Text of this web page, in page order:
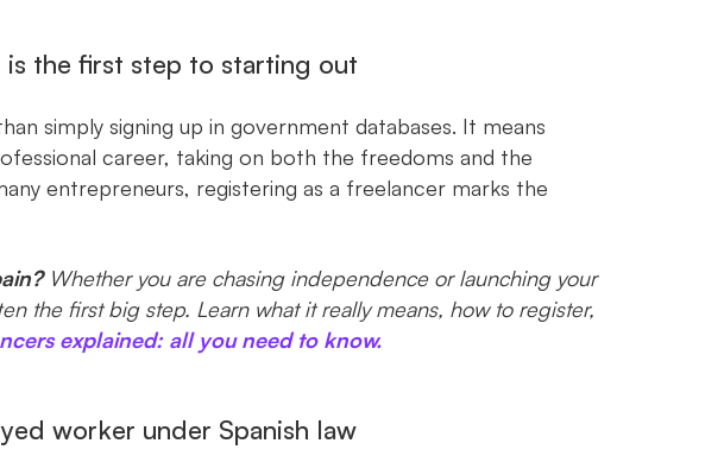
the first step to starting out
simply signing up in government databases. It means
career, taking on both the freedoms and the
entrepreneurs, registering as a freelancer marks the
Whether you are chasing independence or launching your
the first big step. Learn what it really means, how to register,
explained: all you need to know.
worker under Spanish law